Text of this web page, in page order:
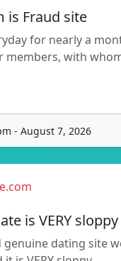
is Fraud site
for nearly a
members, with
- August 7, 2026
is VERY sloppy
genuine dating site